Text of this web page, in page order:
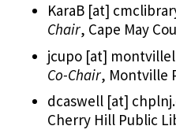
KaraB [at]
Chair, Cape May
jcupo [at]
Co-Chair, Montville
dcaswell [at]
Cherry Hill Public